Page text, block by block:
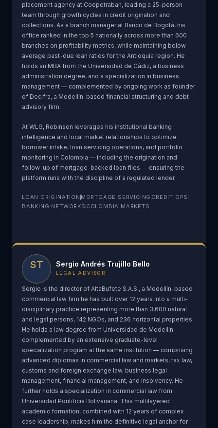
placement agency at Coopetraban, leading a 25-person
team through growth cycles in credit origination and
collections. As a branch manager at Banco de Bogotá, his
office ranked in the top 5 nationally across more than 600
branches on profitability metrics, while maintaining below-
average past-due loan ratios for the Antioquia region. He
holds an MBA from the Universidad de Cádiz, a business
administration degree, and a specialization in business
management — complemented by ongoing work as founder
of Decifra, a Medellín-based financial structuring and debt
advisory firm.
At WLG, Robinson leverages his institutional banking
intelligence and local market relationships to optimize
borrower intake, loan servicing operations, and portfolio
monitoring in Colombia — including the origination and
follow-up of mortgage-backed loan files — ensuring the
platform runs with the discipline of a regulated lender.
LOAN ORIGINATION MORTGAGE SERVICING CREDIT OPS
BANKING NETWORKS COLOMBIA MARKETS
ST Sergio Andrés Trujillo Bello
LEGAL ADVISOR
Sergio is the director of AltaBufete S.A.S., a Medellín-based
commercial law firm he has built over 12 years into a multi-
disciplinary practice representing more than 3,600 natural
and legal persons, 142 NGOs, and 236 horizontal properties.
He holds a law degree from Universidad de Medellín
complemented by an extensive graduate-level
specialization program at the same institution — comprising
advanced diplomas in commercial law and markets, tax law,
customs and foreign exchange law, business legal
management, financial management, and insolvency. He
further holds a specialization in commercial law from
Universidad Pontificia Bolivariana. This multilayered
academic formation, combined with 12 years of complex
case leadership, makes him the definitive legal anchor for